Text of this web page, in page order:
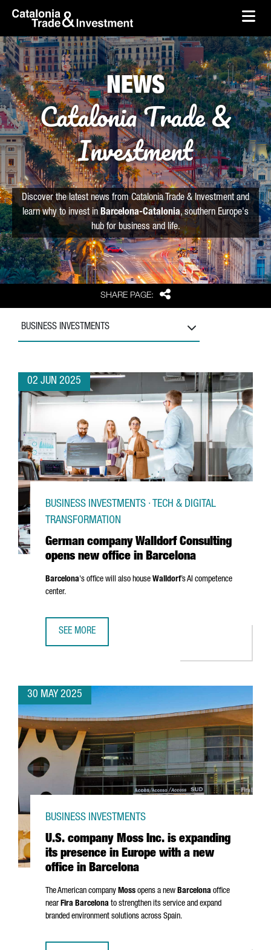
Skip to Main Content
skip-to-content
SHARE PAGE: Share
NEWS
Catalonia Trade &
Investment
Discover the latest news from Catalonia Trade & Investment and
learn why to invest in Barcelona-Catalonia, southern Europe's
hub for business and life.
BUSINESS INVESTMENTS
02 JUN 2025
German company Walldorf Consulting
opens new office in Barcelona
BUSINESS INVESTMENTS · TECH & DIGITAL
TRANSFORMATION
Barcelona's office will also house Walldorf’s AI competence
center.
SEE MORE
30 MAY 2025
U.S. company Moss Inc. is expanding
its presence in Europe with a new
office in Barcelona
BUSINESS INVESTMENTS
The American company Moss opens a new Barcelona office
nearFira Barcelona to strengthen its service and expand
branded environment solutions across Spain.